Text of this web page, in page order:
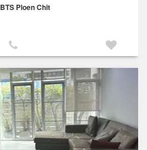
BTS Ploen Chit